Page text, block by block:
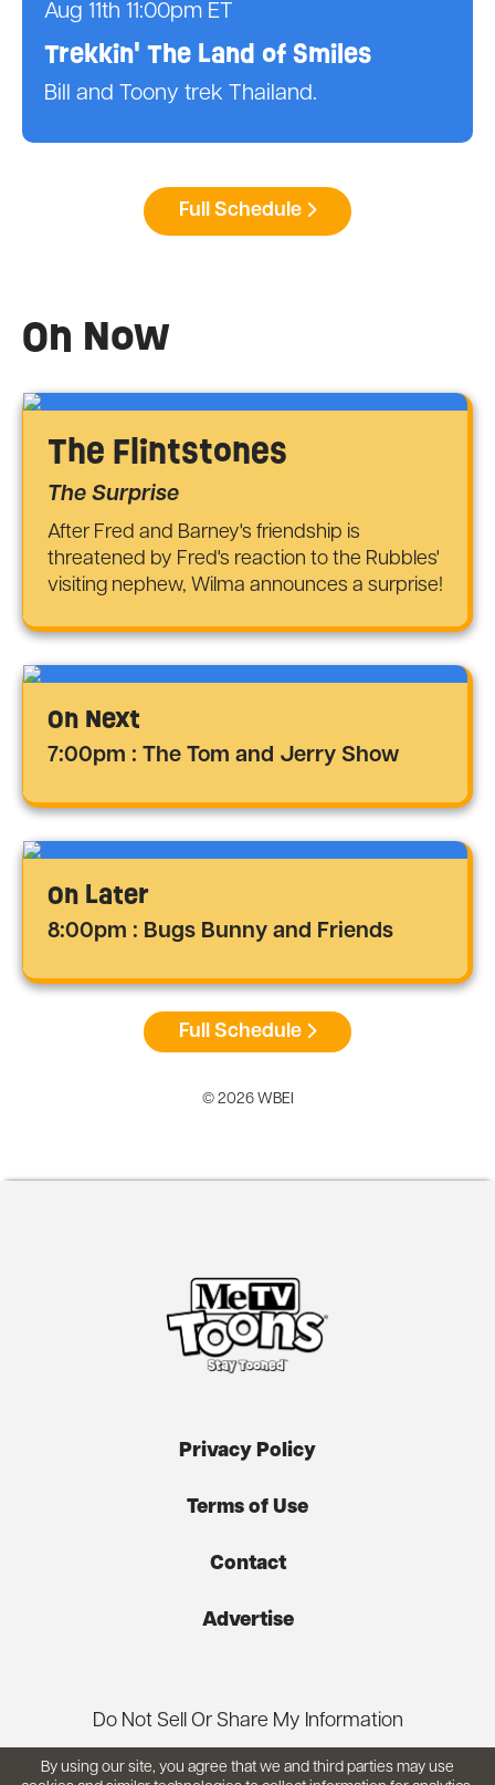
Aug 11th 11:00pm ET
Trekkin' The Land of Smiles
Bill and Toony trek Thailand.
Full Schedule
On Now
The Flintstones
The Surprise
After Fred and Barney's friendship is
threatened by Fred's reaction to the Rubbles'
visiting nephew, Wilma announces a surprise!
On Next
7:00pm : The Tom and Jerry Show
On Later
8:00pm : Bugs Bunny and Friends
Full Schedule
© 2026 WBEI
Privacy Policy
Terms of Use
Contact
Advertise
Do Not Sell Or Share My Information
By using our site, you agree that we and third parties may use